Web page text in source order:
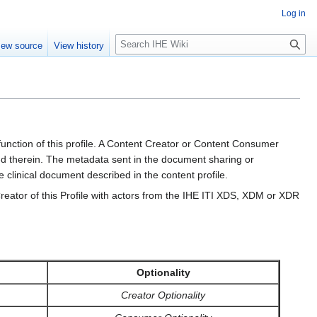
of this profile. A Content Creator or Content Consumer
therein. The metadata sent in the document sharing or
document described in the content profile.
of this Profile with actors from the IHE ITI XDS, XDM or XDR
Optionality
Creator Optionality
Log in
source View history
S
e
c